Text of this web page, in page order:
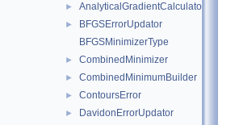
► AnalyticalGradientCalculator
►
BFGSErrorUpdator
BFGSMinimizerType
► CombinedMinimizer
► CombinedMinimumBuilder
► ContoursError
► DavidonErrorUpdator